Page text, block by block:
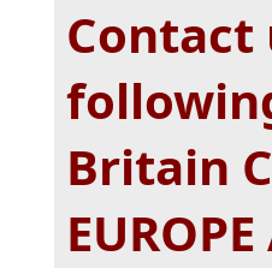
Britain